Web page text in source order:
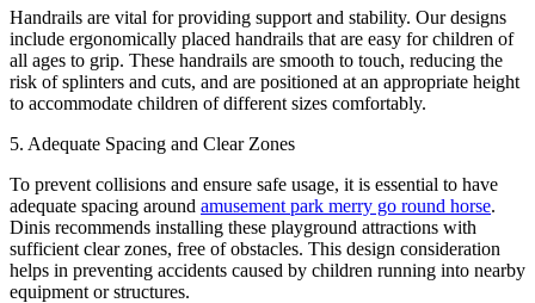
Handrails are vital for providing support and stability. Our designs
include ergonomically placed handrails that are easy for children of
all ages to grip. These handrails are smooth to touch, reducing the
risk of splinters and cuts, and are positioned at an appropriate height
to accommodate children of different sizes comfortably.
5. Adequate Spacing and Clear Zones
To prevent collisions and ensure safe usage, it is essential to have
adequate spacing around amusement park merry go round horse.
Dinis recommends installing these playground attractions with
sufficient clear zones, free of obstacles. This design consideration
helps in preventing accidents caused by children running into nearby
equipment or structures.